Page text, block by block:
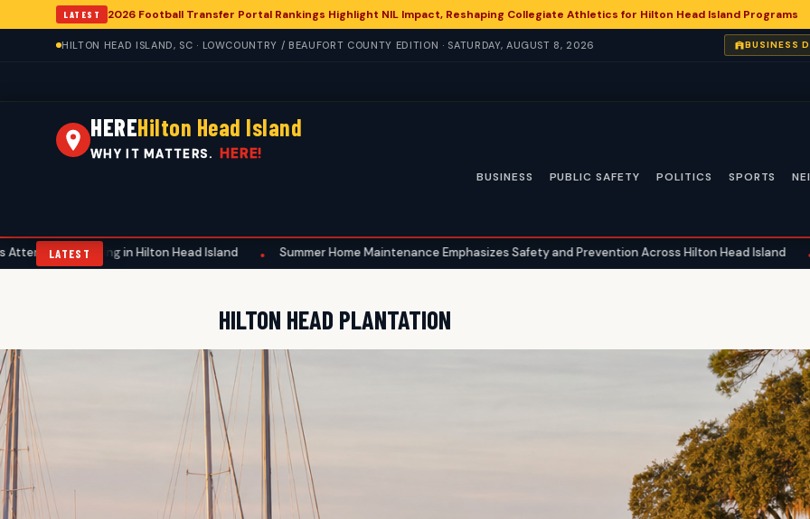
LATEST 2026 Football Transfer Portal Rankings Highlight NIL Impact, Reshaping Collegiate Athletics for Hilton Head Island Programs
HILTON HEAD ISLAND, SC · LOWCOUNTRY / BEAUFORT COUNTY EDITION · SATURDAY, AUGUST 8, 2026 BUSINESS
HEREHilton Head Island
WHY IT MATTERS. HERE!
BUSINESS PUBLIC SAFETY POLITICS SPORTS
LATEST
in Hilton Head Island • Summer Home Maintenance Emphasizes Safety and Prevention Across Hilton Head Island • National
HILTON HEAD PLANTATION